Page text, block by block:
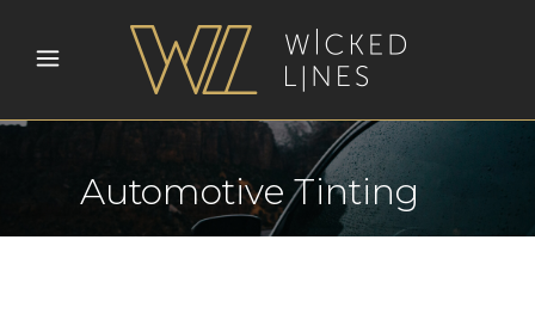
Automotive Tinting